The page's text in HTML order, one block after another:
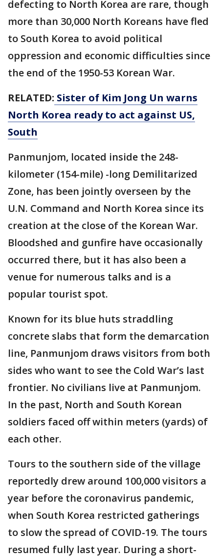
defecting to North Korea are rare, though
more than 30,000 North Koreans have fled
to South Korea to avoid political
oppression and economic difficulties since
the end of the 1950-53 Korean War.
RELATED: Sister of Kim Jong Un warns
North Korea ready to act against US,
South
Panmunjom, located inside the 248-
kilometer (154-mile) -long Demilitarized
Zone, has been jointly overseen by the
U.N. Command and North Korea since its
creation at the close of the Korean War.
Bloodshed and gunfire have occasionally
occurred there, but it has also been a
venue for numerous talks and is a
popular tourist spot.
Known for its blue huts straddling
concrete slabs that form the demarcation
line, Panmunjom draws visitors from both
sides who want to see the Cold War’s last
frontier. No civilians live at Panmunjom.
In the past, North and South Korean
soldiers faced off within meters (yards) of
each other.
Tours to the southern side of the village
reportedly drew around 100,000 visitors a
year before the coronavirus pandemic,
when South Korea restricted gatherings
to slow the spread of COVID-19. The tours
resumed fully last year. During a short-